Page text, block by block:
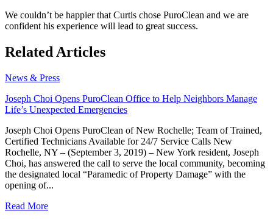
We couldn’t be happier that Curtis chose PuroClean and we are
confident his experience will lead to great success.
Related Articles
News & Press
Joseph Choi Opens PuroClean Office to Help Neighbors Manage
Life’s Unexpected Emergencies
Joseph Choi Opens PuroClean of New Rochelle; Team of Trained,
Certified Technicians Available for 24/7 Service Calls New
Rochelle, NY – (September 3, 2019) – New York resident, Joseph
Choi, has answered the call to serve the local community, becoming
the designated local “Paramedic of Property Damage” with the
opening of...
Read More